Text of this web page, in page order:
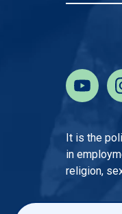
It is the
in
religion,